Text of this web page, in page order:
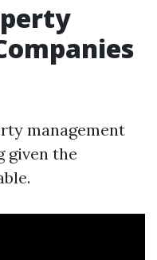
management
given the